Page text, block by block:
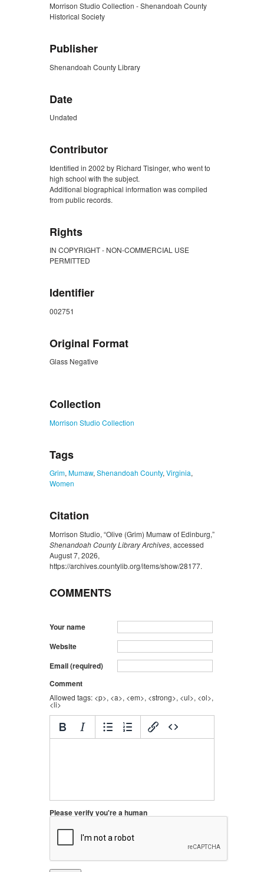
Morrison Studio Collection - Shenandoah County
Historical Society
Publisher
Shenandoah County Library
Date
Undated
Contributor
Identified in 2002 by Richard Tisinger, who went to
high school with the subject.
Additional biographical information was compiled
from public records.
Rights
IN COPYRIGHT - NON-COMMERCIAL USE
PERMITTED
Identifier
002751
Original Format
Glass Negative
Collection
Morrison Studio Collection
Tags
Grim, Mumaw, Shenandoah County, Virginia,
Women
Citation
Morrison Studio, “Olive (Grim) Mumaw of Edinburg,”
Shenandoah County Library Archives, accessed
August 7, 2026,
https://archives.countylib.org/items/show/28177.
COMMENTS
Your name
Website
Email (required)
Comment
Allowed tags: <p>, <a>, <em>, <strong>, <ul>, <ol>,
<li>
Please verify you're a human